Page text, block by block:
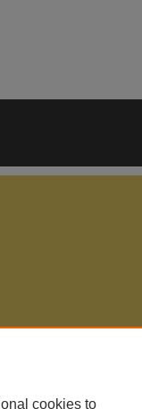
cookies to